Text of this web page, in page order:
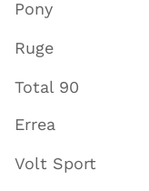
Pony
Ruge
Total 90
Errea
Volt Sport